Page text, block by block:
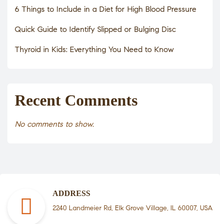
6 Things to Include in a Diet for High Blood Pressure
Quick Guide to Identify Slipped or Bulging Disc
Thyroid in Kids: Everything You Need to Know
Recent Comments
No comments to show.
ADDRESS
2240 Landmeier Rd, Elk Grove Village, IL 60007, USA